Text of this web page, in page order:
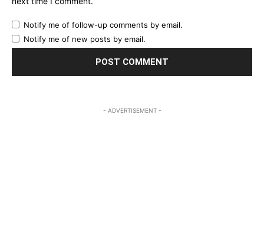
Notify me of follow-up comments by email.
Notify me of new posts by email.
- ADVERTISEMENT -